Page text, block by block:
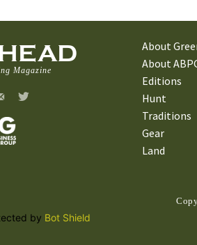
Magazine
About
About
Editions
Hunt
Traditions
Gear
Land
by Bot Shield